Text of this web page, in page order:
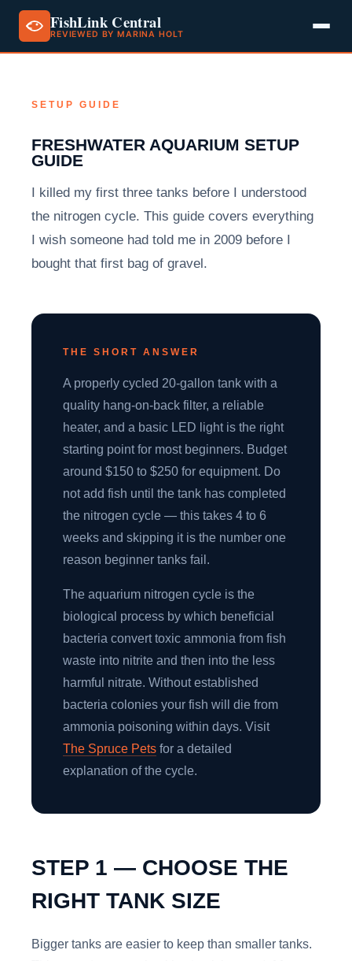
FishLink Central
REVIEWED BY MARINA HOLT
contentSETUP GUIDE
FRESHWATER AQUARIUM SETUP
GUIDE
I killed my first three tanks before I understood
the nitrogen cycle. This guide covers everything
I wish someone had told me in 2009 before I
bought that first bag of gravel.
THE SHORT ANSWER
A properly cycled 20-gallon tank with a
quality hang-on-back filter, a reliable
heater, and a basic LED light is the right
starting point for most beginners. Budget
around $150 to $250 for equipment. Do
not add fish until the tank has completed
the nitrogen cycle — this takes 4 to 6
weeks and skipping it is the number one
reason beginner tanks fail.
The aquarium nitrogen cycle is the
biological process by which beneficial
bacteria convert toxic ammonia from fish
waste into nitrite and then into the less
harmful nitrate. Without established
bacteria colonies your fish will die from
ammonia poisoning within days. Visit
The Spruce Pets for a detailed
explanation of the cycle.
STEP 1 — CHOOSE THE
RIGHT TANK SIZE
Bigger tanks are easier to keep than smaller tanks.